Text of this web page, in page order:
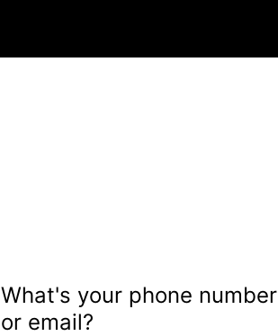
What's your phone number
or email?